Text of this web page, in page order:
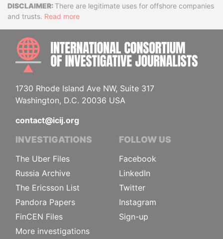
DisclaimerThere are legitimate uses for offshore companies
and trusts. Read more
1730 Rhode Island Ave NW, Suite 317
Washington, D.C. 20036 USA
contact@icij.org
INVESTIGATIONS
The Uber Files
Russia Archive
The Ericsson List
Pandora Papers
FinCEN Files
More investigations
FOLLOW US
Facebook
LinkedIn
Twitter
Instagram
Sign-up